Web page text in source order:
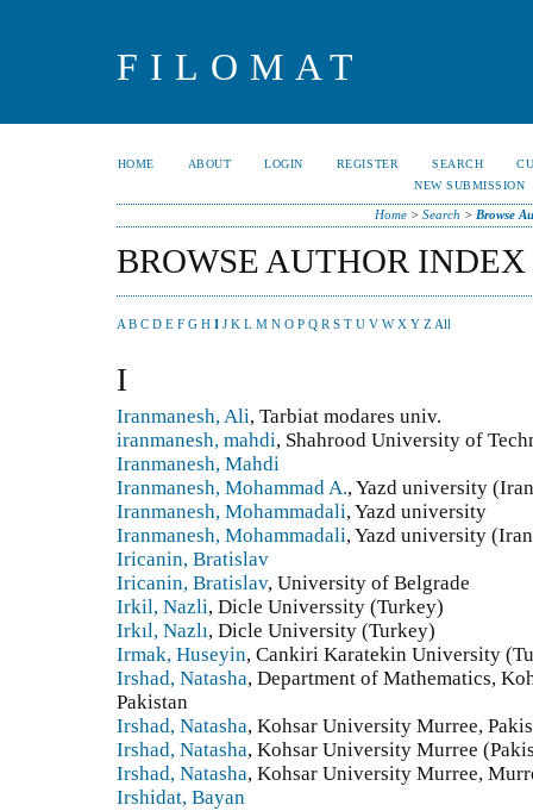
FILOMAT
HOME ABOUT LOGIN REGISTER SEARCH
NEW SUBMISSION
Home >Search > Browse
BROWSE AUTHOR INDEX
A B C D E F G H I J K L M N O P Q R S T U V W X Y Z All
I
Iranmanesh, Ali, Tarbiat modares univ.
iranmanesh, mahdi, Shahrood University of
Iranmanesh, Mahdi
Iranmanesh, Mohammad A., Yazd university
Iranmanesh, Mohammadali, Yazd university
Iranmanesh, Mohammadali, Yazd university
Iricanin, Bratislav
Iricanin, Bratislav, University of Belgrade
Irkil, Nazli, Dicle Universsity (Turkey)
Irkıl, Nazlı, Dicle University (Turkey)
Irmak, Huseyin, Cankiri Karatekin University
Irshad, Natasha, Department of Mathematics,
Pakistan
Irshad, Natasha, Kohsar University Murree,
Irshad, Natasha, Kohsar University Murree
Irshad, Natasha, Kohsar University Murree,
Irshidat, Bayan